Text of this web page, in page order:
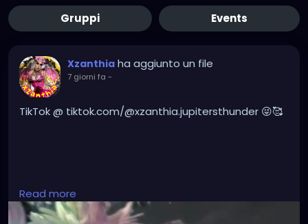
Gruppi Events
Xzanthia ha aggiunto un file
7 giorni fa -
TikTok @ tiktok.com/@xzanthia.jupitersthunder 😜🥰
#DarkMusic
#IndustrialMusic,#Darkwave,#ElectroGoth,
#HorrorPop,
Read more